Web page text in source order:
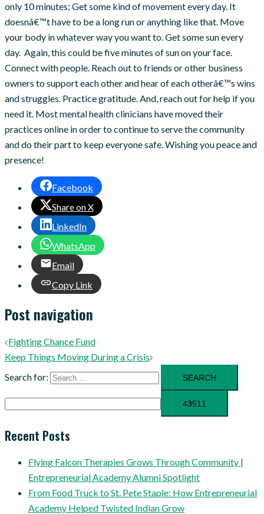
only 10 minutes; Get some kind of movement every day. It
doesnâ€™t have to be a long run or anything like that. Move
your body in whatever way you want to. Get some sun every
day. Again, this could be five minutes of sun on your face.
Connect with people. Reach out to friends or other business
owners to support each other and hear of each otherâ€™s wins
and struggles. Practice gratitude. And, reach out for help if you
need it. Most mental health clinicians have moved their
practices online in order to continue to serve the community
and do their part to keep everyone safe. Wishing you peace and
presence!
Facebook
Share on X
LinkedIn
WhatsApp
Email
Copy Link
Post navigation
Fighting Chance Fund
Keep Things Moving During a Crisis
Search for:
Recent Posts
Flying Falcon Therapies Grows Through Community |
Entrepreneurial Academy Alumni Spotlight
From Food Truck to St. Pete Staple: How Entrepreneurial
Academy Helped Twisted Indian Grow